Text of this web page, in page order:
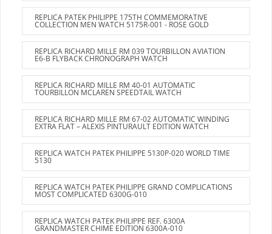
REPLICA PATEK PHILIPPE 175TH COMMEMORATIVE
COLLECTION MEN WATCH 5175R-001 - ROSE GOLD
REPLICA RICHARD MILLE RM 039 TOURBILLON AVIATION
E6-B FLYBACK CHRONOGRAPH WATCH
REPLICA RICHARD MILLE RM 40-01 AUTOMATIC
TOURBILLON MCLAREN SPEEDTAIL WATCH
REPLICA RICHARD MILLE RM 67-02 AUTOMATIC WINDING
EXTRA FLAT – ALEXIS PINTURAULT EDITION WATCH
REPLICA WATCH PATEK PHILIPPE 5130P-020 WORLD TIME
5130
REPLICA WATCH PATEK PHILIPPE GRAND COMPLICATIONS
MOST COMPLICATED 6300G-010
REPLICA WATCH PATEK PHILIPPE REF. 6300A
GRANDMASTER CHIME EDITION 6300A-010